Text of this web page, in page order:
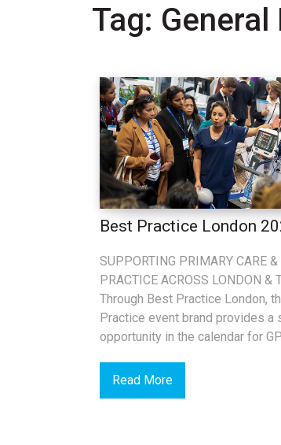
Tag:
Best Practice London
SUPPORTING PRIMARY CARE &
PRACTICE ACROSS LONDON &
Through Best Practice London,
Practice event brand provides a
opportunity in the calendar for
Read More